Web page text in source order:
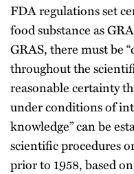
FDA regulations set
food substance as
GRAS, there must be
throughout the
reasonable certainty
under conditions of
knowledge” can be
scientific procedures
prior to 1958, based